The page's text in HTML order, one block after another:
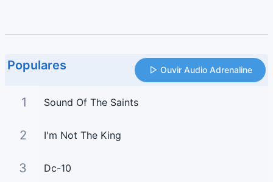
Populares Ouvir Audio Adrenaline
1 Sound Of The Saints
2 I'm Not The King
3 Dc-10